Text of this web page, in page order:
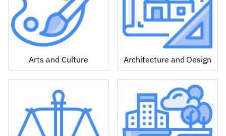
Arts and Culture Architecture and Design